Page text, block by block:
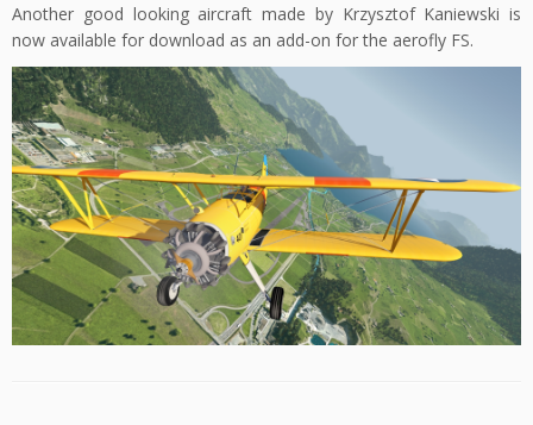
Another good looking aircraft made by Krzysztof Kaniewski is
now available for download as an add-on for the aerofly FS.